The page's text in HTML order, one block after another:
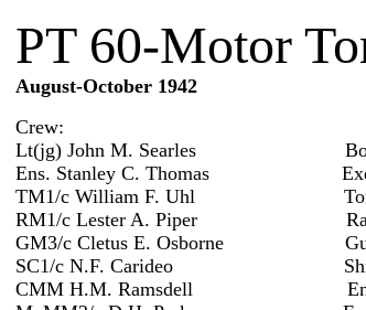
PT 60-Motor
August-October 1942
Crew:
Lt(jg) John M. Searles Boat
Ens. Stanley C. Thomas
TM1/c William F. Uhl
RM1/c Lester A. Piper
GM3/c Cletus E. Osborne
SC1/c N.F. Carideo
CMM H.M. Ramsdell